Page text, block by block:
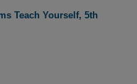
Teach Yourself, 5th